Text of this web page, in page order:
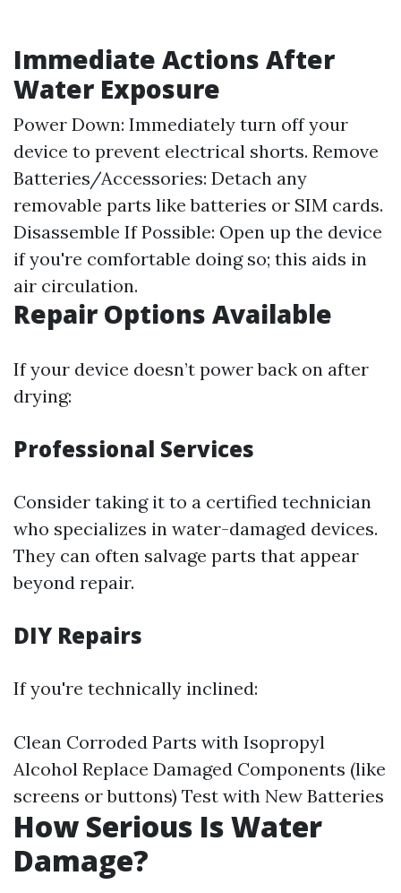
Immediate Actions After
Water Exposure
Power Down: Immediately turn off your
device to prevent electrical shorts. Remove
Batteries/Accessories: Detach any
removable parts like batteries or SIM cards.
Disassemble If Possible: Open up the device
if you're comfortable doing so; this aids in
air circulation.
Repair Options Available
If your device doesn’t power back on after
drying:
Professional Services
Consider taking it to a certified technician
who specializes in water-damaged devices.
They can often salvage parts that appear
beyond repair.
DIY Repairs
If you're technically inclined:
Clean Corroded Parts with Isopropyl
Alcohol Replace Damaged Components (like
screens or buttons) Test with New Batteries
How Serious Is Water
Damage?